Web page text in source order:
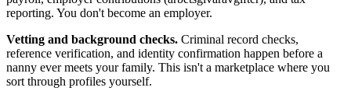
reporting. You don't become an employer.
Vetting and background checks. Criminal record checks,
reference verification, and identity confirmation happen before a
nanny ever meets your family. This isn't a marketplace where you
sort through profiles yourself.